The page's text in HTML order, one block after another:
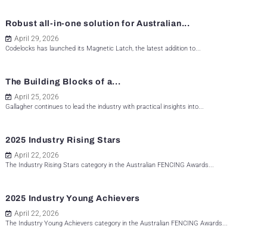
Robust all-in-one solution for Australian...
April 29, 2026
Codelocks has launched its Magnetic Latch, the latest addition to...
The Building Blocks of a...
April 25, 2026
Gallagher continues to lead the industry with practical insights into...
2025 Industry Rising Stars
April 22, 2026
The Industry Rising Stars category in the Australian FENCING Awards...
2025 Industry Young Achievers
April 22, 2026
The Industry Young Achievers category in the Australian FENCING Awards...